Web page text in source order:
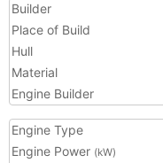
Builder
Place of Build
Hull
Material
Engine Builder
Engine Type
Engine Power (kW)